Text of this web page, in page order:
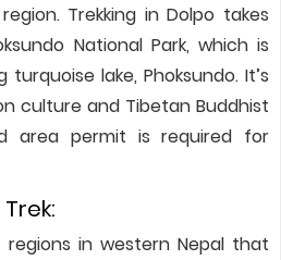
Trekking in Dolpo takes
National Park, which is
lake, Phoksundo. It’s
culture and Tibetan Buddhist
area permit is required for
regions in western Nepal that